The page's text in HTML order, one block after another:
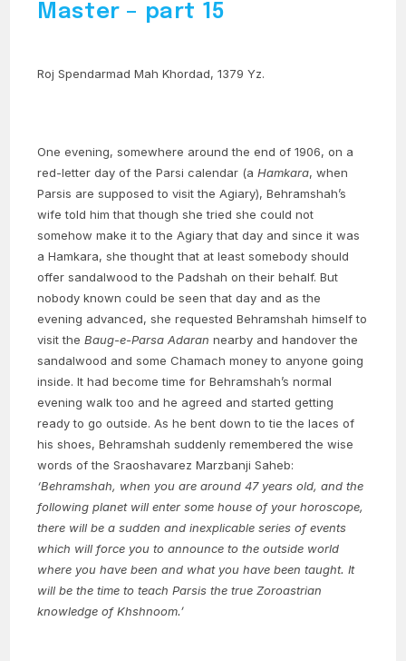
Master – part 15
Roj Spendarmad Mah Khordad, 1379 Yz.
One evening, somewhere around the end of 1906, on a
red-letter day of the Parsi calendar (aHamkara, when
Parsis are supposed to visit the Agiary), Behramshah’s
wife told him that though she tried she could not
somehow make it to the Agiary that day and since it was
a Hamkara, she thought that at least somebody should
offer sandalwood to the Padshah on their behalf. But
nobody known could be seen that day and as the
evening advanced, she requested Behramshah himself to
visit theBaug-e-Parsa Adaran nearby and handover the
sandalwood and some Chamach money to anyone going
inside. It had become time for Behramshah’s normal
evening walk too and he agreed and started getting
ready to go outside. As he bent down to tie the laces of
his shoes, Behramshah suddenly remembered the wise
words of the Sraoshavarez Marzbanji Saheb:
‘Behramshah, when you are around 47 years old, and the
following planet will enter some house of your horoscope,
there will be a sudden and inexplicable series of events
which will force you to announce to the outside world
where you have been and what you have been taught. It
will be the time to teach Parsis the true Zoroastrian
knowledge of Khshnoom.’